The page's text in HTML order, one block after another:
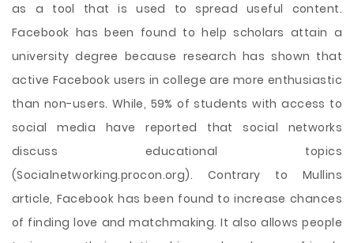
as a tool that is used to spread useful content.
Facebook has been found to help scholars attain a
university degree because research has shown that
active Facebook users in college are more enthusiastic
than non-users. While, 59% of students with access to
social media have reported that social networks
discuss educational topics
(Socialnetworking.procon.org). Contrary to Mullins
article, Facebook has been found to increase chances
of finding love and matchmaking. It also allows people